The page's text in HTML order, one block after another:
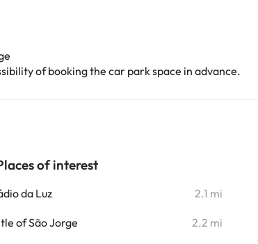
of booking the car park space in advance.
of interest
da Luz 2.1 mi
of São Jorge 2.2 mi